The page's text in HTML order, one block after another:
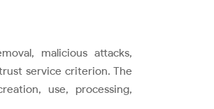
malicious attacks,
service criterion. The
use, processing,